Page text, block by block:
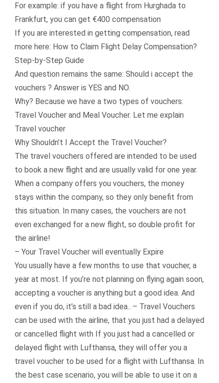
For example: if you have a flight from Hurghada to
Frankfurt, you can get €400 compensation
If you are interested in getting compensation, read
more here: How to Claim Flight Delay Compensation?
Step-by-Step Guide
And question remains the same: Should i accept the
vouchers ? Answer is YES and NO.
Why? Because we have a two types of vouchers:
Travel Voucher and Meal Voucher. Let me explain
Travel voucher
Why Shouldn’t I Accept the Travel Voucher?
The travel vouchers offered are intended to be used
to book a new flight and are usually valid for one year.
When a company offers you vouchers, the money
stays within the company, so they only benefit from
this situation. In many cases, the vouchers are not
even exchanged for a new flight, so double profit for
the airline!
– Your Travel Voucher will eventually Expire
You usually have a few months to use that voucher, a
year at most. If you’re not planning on flying again soon,
accepting a voucher is anything but a good idea. And
even if you do, it’s still a bad idea.. – Travel Vouchers
can be used with the airline, that you just had a delayed
or cancelled flight with If you just had a cancelled or
delayed flight with Lufthansa, they will offer you a
travel voucher to be used for a flight with Lufthansa. In
the best case scenario, you will be able to use it on a